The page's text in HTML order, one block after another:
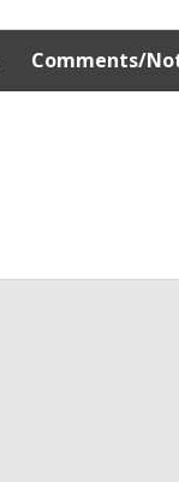
Comments/